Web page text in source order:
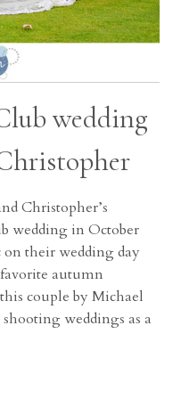
wedding
Christopher’s
wedding in October
on their wedding day
autumn
couple by Michael
weddings as a